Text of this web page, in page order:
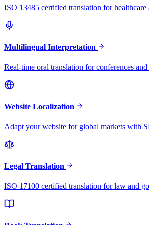
ISO 13485 certified translation for healthcare
Multilingual Interpretation
Real-time oral translation for conferences and
Website Localization
Adapt your website for global markets with
Legal Translation
ISO 17100 certified translation for law and